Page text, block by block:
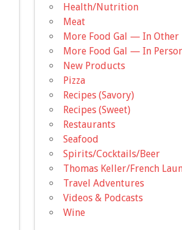
Health/Nutrition
Meat
More Food Gal — In
More Food Gal — In
New Products
Pizza
Recipes (Savory)
Recipes (Sweet)
Restaurants
Seafood
Spirits/Cocktails/Beer
Thomas Keller/French
Travel Adventures
Videos & Podcasts
Wine